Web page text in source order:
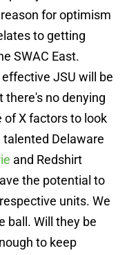
for optimism
to getting
SWAC East.
JSU will be
there's no denying
of X factors to look
Delaware
and Redshirt
the potential to
units. We
ball. Will they be
to keep